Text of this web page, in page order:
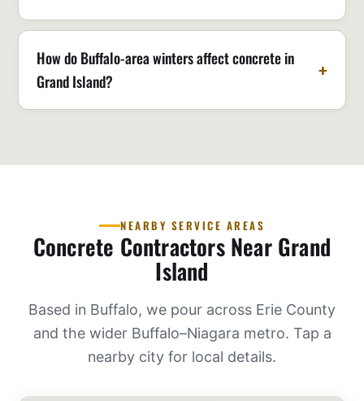
How do Buffalo-area winters affect concrete in
Grand Island?
NEARBY SERVICE AREAS
Concrete Contractors Near Grand
Island
Based in Buffalo, we pour across Erie County
and the wider Buffalo–Niagara metro. Tap a
nearby city for local details.